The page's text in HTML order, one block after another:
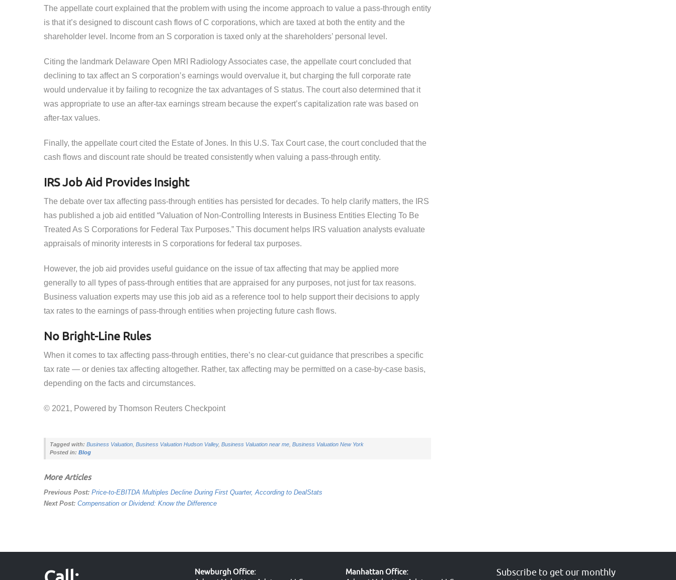
The appellate court explained that the problem with using the income approach to value a pass-through entity
is that it’s designed to discount cash flows of C corporations, which are taxed at both the entity and the
shareholder level. Income from an S corporation is taxed only at the shareholders’ personal level.
Citing the landmark Delaware Open MRI Radiology Associates case, the appellate court concluded that
declining to tax affect an S corporation’s earnings would overvalue it, but charging the full corporate rate
would undervalue it by failing to recognize the tax advantages of S status. The court also determined that it
was appropriate to use an after-tax earnings stream because the expert’s capitalization rate was based on
after-tax values.
Finally, the appellate court cited the Estate of Jones. In this U.S. Tax Court case, the court concluded that the
cash flows and discount rate should be treated consistently when valuing a pass-through entity.
IRS Job Aid Provides Insight
The debate over tax affecting pass-through entities has persisted for decades. To help clarify matters, the IRS
has published a job aid entitled “Valuation of Non-Controlling Interests in Business Entities Electing To Be
Treated As S Corporations for Federal Tax Purposes.” This document helps IRS valuation analysts evaluate
appraisals of minority interests in S corporations for federal tax purposes.
However, the job aid provides useful guidance on the issue of tax affecting that may be applied more
generally to all types of pass-through entities that are appraised for any purposes, not just for tax reasons.
Business valuation experts may use this job aid as a reference tool to help support their decisions to apply
tax rates to the earnings of pass-through entities when projecting future cash flows.
No Bright-Line Rules
When it comes to tax affecting pass-through entities, there’s no clear-cut guidance that prescribes a specific
tax rate — or denies tax affecting altogether. Rather, tax affecting may be permitted on a case-by-case basis,
depending on the facts and circumstances.
© 2021, Powered by Thomson Reuters Checkpoint
Tagged with: Business Valuation ,Business Valuation Hudson Valley,Business Valuation near me ,Business Valuation New York
Posted in:Blog
More Articles
Previous Post: Price-to-EBITDA Multiples Decline During First Quarter, According to DealStats
Next Post: Compensation or Dividend: Know the Difference
Newburgh Office:
Manhattan Office:
Subscribe to get our monthly